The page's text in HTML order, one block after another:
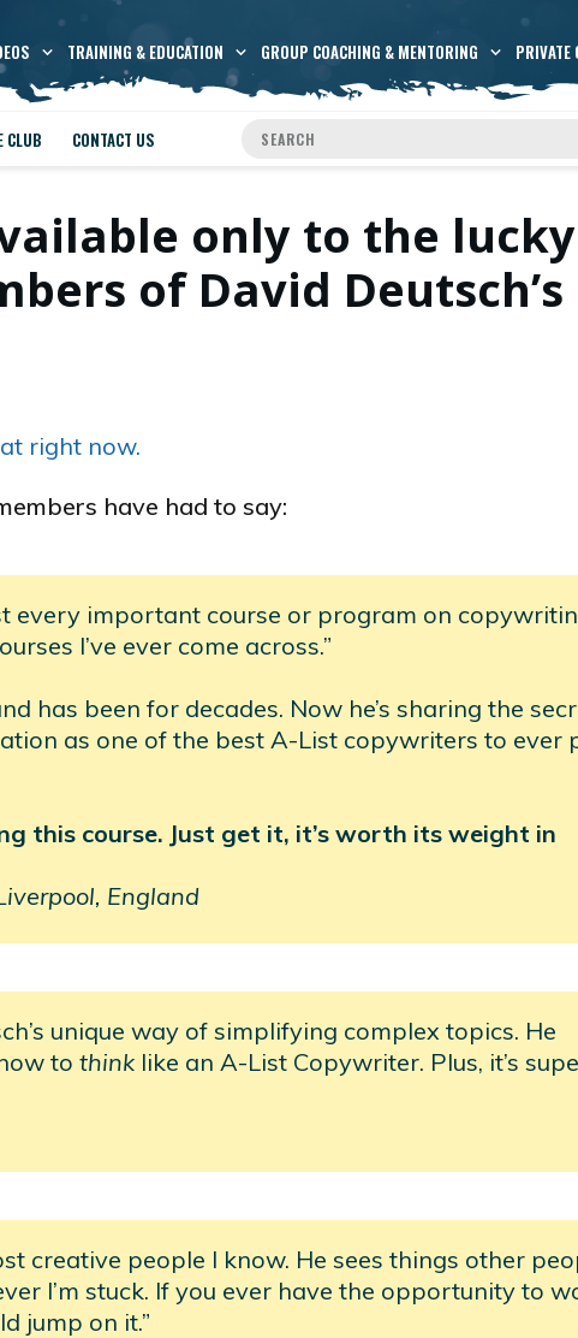
TRAINING & EDUCATION GROUP COACHING & MENTORING PRIVATE
CLUB CONTACT US
only to the lucky
of David Deutsch’s
right now.
have had to say:
every important course or program on
I’ve ever come across.”
has been for decades. Now he’s sharing the
as one of the best A-List copywriters to ever
this course. Just get it, it’s worth its weight in
England
unique way of simplifying complex topics. He
to think like an A-List Copywriter. Plus, it’s
creative people I know. He sees things other
I’m stuck. If you ever have the opportunity to
jump on it.”